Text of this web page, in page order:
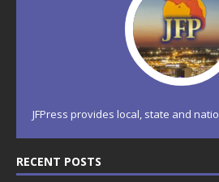
JFPress provides local, state and
RECENT POSTS